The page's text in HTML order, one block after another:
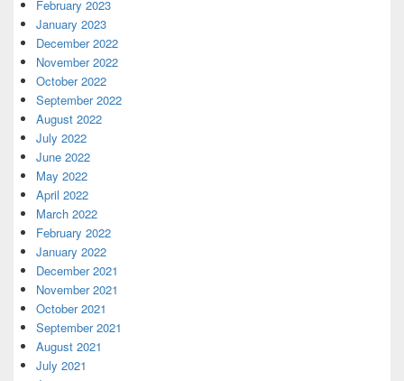
February 2023
January 2023
December 2022
November 2022
October 2022
September 2022
August 2022
July 2022
June 2022
May 2022
April 2022
March 2022
February 2022
January 2022
December 2021
November 2021
October 2021
September 2021
August 2021
July 2021